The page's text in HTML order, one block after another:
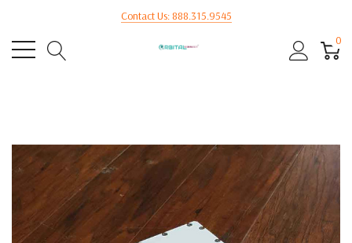
Contact Us: 888.315.9545
0